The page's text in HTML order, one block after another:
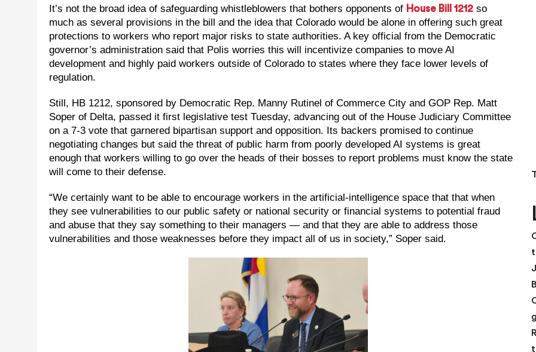
It’s not the broad idea of safeguarding whistleblowers that bothers opponents of House Bill 1212 so
much as several provisions in the bill and the idea that Colorado would be alone in offering such great
protections to workers who report major risks to state authorities. A key official from the Democratic
governor’s administration said that Polis worries this will incentivize companies to move AI
development and highly paid workers outside of Colorado to states where they face lower levels of
regulation.
Still, HB 1212, sponsored by Democratic Rep. Manny Rutinel of Commerce City and GOP Rep. Matt
Soper of Delta, passed it first legislative test Tuesday, advancing out of the House Judiciary Committee
on a 7-3 vote that garnered bipartisan support and opposition. Its backers promised to continue
negotiating changes but said the threat of public harm from poorly developed AI systems is great
enough that workers willing to go over the heads of their bosses to report problems must know the state
will come to their defense.
“We certainly want to be able to encourage workers in the artificial-intelligence space that that when
they see vulnerabilities to our public safety or national security or financial systems to potential fraud
and abuse that they say something to their managers — and that they are able to address those
vulnerabilities and those weaknesses before they impact all of us in society,” Soper said.